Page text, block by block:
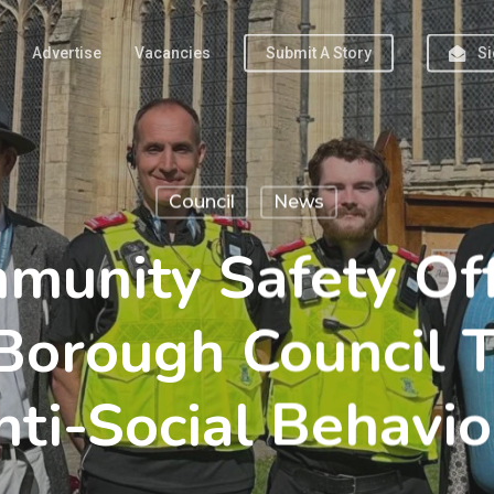
Advertise Vacancies Submit A Story
Council News
Safety
Council
Social